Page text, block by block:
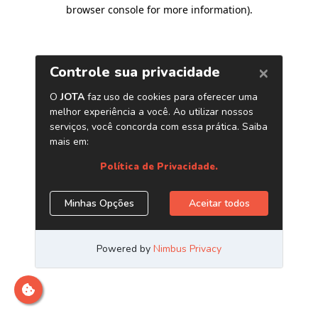
browser console for more information).